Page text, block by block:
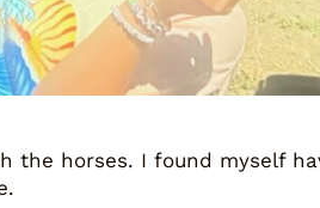
horses. I found myself